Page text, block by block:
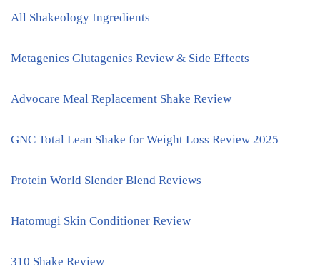
All Shakeology Ingredients
Metagenics Glutagenics Review & Side Effects
Advocare Meal Replacement Shake Review
GNC Total Lean Shake for Weight Loss Review 2025
Protein World Slender Blend Reviews
Hatomugi Skin Conditioner Review
310 Shake Review